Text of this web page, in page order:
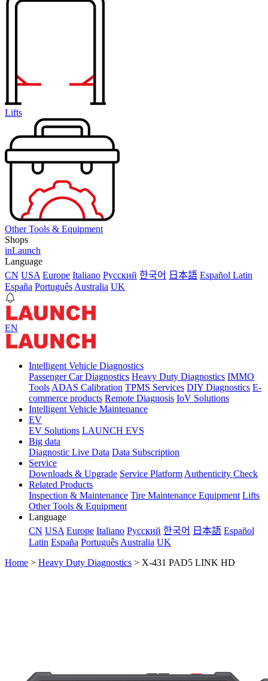
Lifts
Other Tools & Equipment
Shops
inLaunch
Language
CN USA Europe Italiano Pусский 한국어 日本語 Español Latin
España Português Australia UK
EN
Intelligent Vehicle Diagnostics
Passenger Car Diagnostics Heavy Duty Diagnostics IMMO
Tools ADAS Calibration TPMS Services DIY Diagnostics E-
commerce products Remote Diagnosis IoV Solutions
Intelligent Vehicle Maintenance
EV
EV Solutions LAUNCH EVS
Big data
Diagnostic Live Data Data Subscription
Service
Downloads & Upgrade Service Platform Authenticity Check
Related Products
Inspection & Maintenance Tire Maintenance Equipment Lifts
Other Tools & Equipment
Language
CN USA Europe Italiano Pусский 한국어 日本語 Español
Latin España Português Australia UK
Home > Heavy Duty Diagnostics > X-431 PAD5 LINK HD